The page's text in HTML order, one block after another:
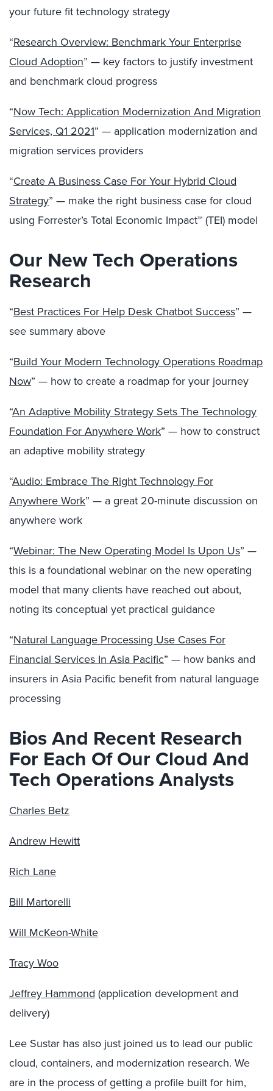
yourfuture fit technology strategy
“Research Overview: Benchmark Your Enterprise
Cloud Adoption” — key factors to justify investment
and benchmark cloud progress
“Now Tech: Application Modernization And Migration
Services, Q1 2021” — application modernization and
migration services providers
“Create A Business Case For Your Hybrid Cloud
Strategy” — make the right business case for cloud
using Forrester’sTotal Economic Impact™ (TEI) model
Our New Tech Operations
Research
“Best Practices For Help Desk Chatbot Success” —
see summary above
“Build Your Modern Technology Operations Roadmap
Now” — how to create a roadmap for your journey
“An Adaptive Mobility Strategy Sets The Technology
Foundation For Anywhere Work” — how to construct
an adaptive mobility strategy
“Audio: Embrace The Right Technology For
Anywhere Work” — a great 20-minute discussion on
anywhere work
“Webinar: The New Operating Model Is Upon Us” —
this is a foundational webinar on the new operating
model that many clients have reached out about,
noting its conceptual yet practical guidance
“Natural Language Processing Use Cases For
Financial Services In Asia Pacific” — how banks and
insurers in Asia Pacific benefit from natural language
processing
Bios And Recent Research
For Each Of Our Cloud And
Tech Operations Analysts
Charles Betz
Andrew Hewitt
Rich Lane
Bill Martorelli
Will McKeon-White
Tracy Woo
Jeffrey Hammond (application development and
delivery)
Lee Sustar has also just joined us to lead our public
cloud, containers, and modernization research. We
are in the process of getting a profile built for him,